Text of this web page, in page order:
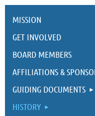
MISSION
GET INVOLVED
BOARD MEMBERS
AFFILIATIONS &
GUIDING DOCUMENTS
HISTORY